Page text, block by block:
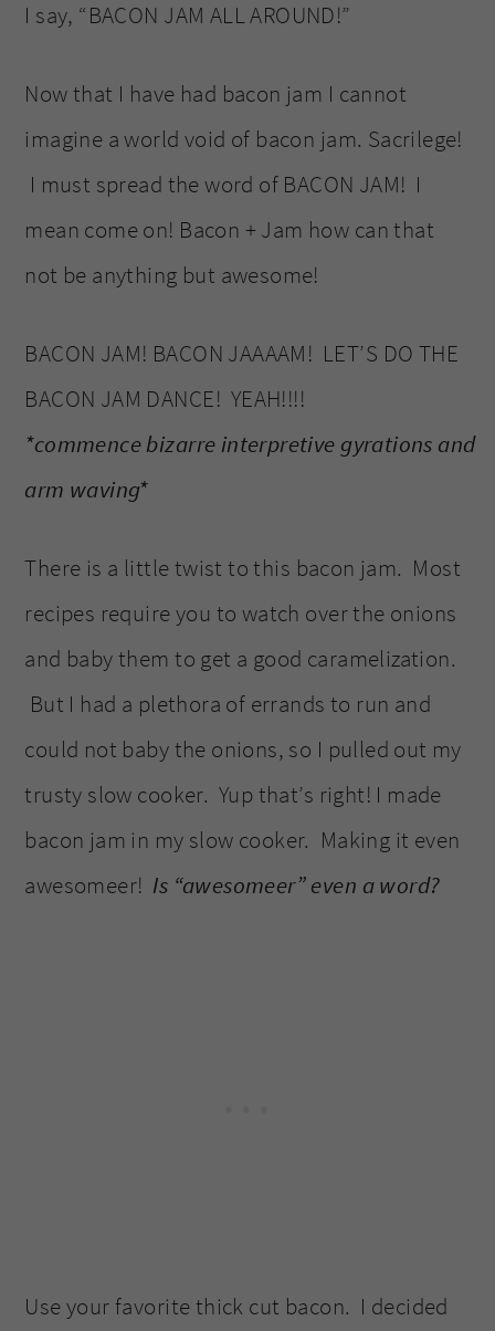
I say, “BACON JAM ALL AROUND!”
Now that I have had bacon jam I cannot
imagine a world void of bacon jam. Sacrilege!
I must spread the word of BACON JAM! I
mean come on! Bacon + Jam how can that
not be anything but awesome!
BACON JAM! BACON JAAAAM! LET’S DO THE
BACON JAM DANCE! YEAH!!!!
*commence bizarre interpretive gyrations and
arm waving*
There is a little twist to this bacon jam. Most
recipes require you to watch over the onions
and baby them to get a good caramelization.
But I had a plethora of errands to run and
could not baby the onions, so I pulled out my
trusty slow cooker. Yup that’s right! I made
bacon jam in my slow cooker. Making it even
awesomeer! Is “awesomeer” even a word?
Use your favorite thick cut bacon. I decided